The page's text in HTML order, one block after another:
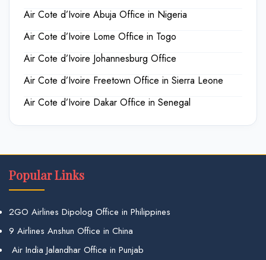
Air Cote d’Ivoire Abuja Office in Nigeria
Air Cote d’Ivoire Lome Office in Togo
Air Cote d’Ivoire Johannesburg Office
Air Cote d’Ivoire Freetown Office in Sierra Leone
Air Cote d’Ivoire Dakar Office in Senegal
Popular Links
2GO Airlines Dipolog Office in Philippines
9 Airlines Anshun Office in China
Air India Jalandhar Office in Punjab